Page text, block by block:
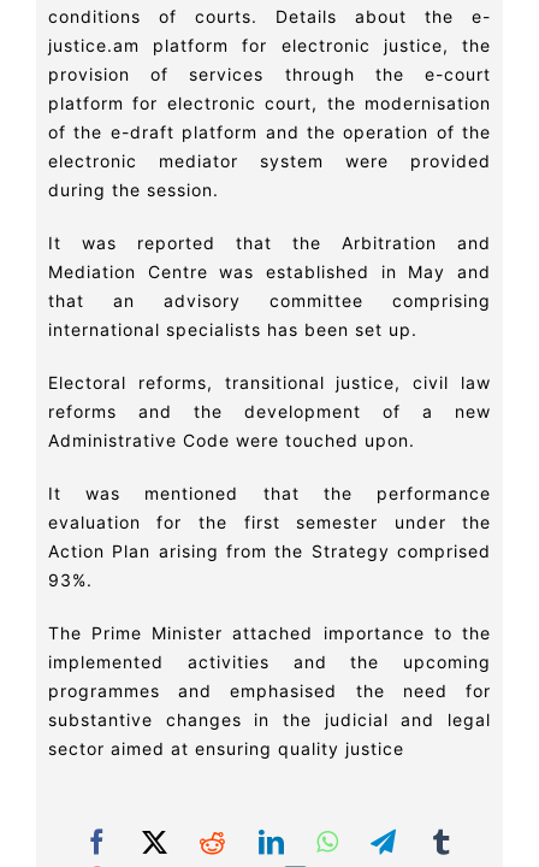
conditions of courts. Details about the e-
justice.am platform for electronic justice, the
provision of services through the e-court
platform for electronic court, the modernisation
of the e-draft platform and the operation of the
electronic mediator system were provided
during the session.
It was reported that the Arbitration and
Mediation Centre was established in May and
that an advisory committee comprising
international specialists has been set up.
Electoral reforms, transitional justice, civil law
reforms and the development of a new
Administrative Code were touched upon.
It was mentioned that the performance
evaluation for the first semester under the
Action Plan arising from the Strategy comprised
93%.
The Prime Minister attached importance to the
implemented activities and the upcoming
programmes and emphasised the need for
substantive changes in the judicial and legal
sector aimed at ensuring quality justice